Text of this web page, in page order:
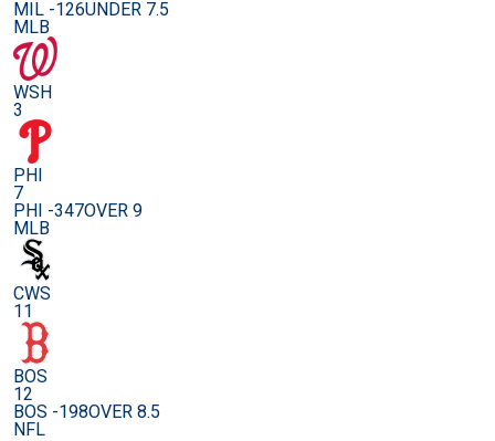
MIL -126UNDER 7.5
MLB
WSH
3
PHI
7
PHI -347OVER 9
MLB
CWS
11
BOS
12
BOS -198OVER 8.5
NFL